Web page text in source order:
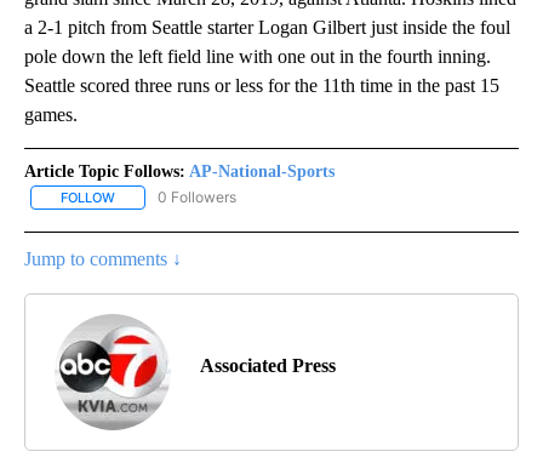
a 2-1 pitch from Seattle starter Logan Gilbert just inside the foul
pole down the left field line with one out in the fourth inning.
Seattle scored three runs or less for the 11th time in the past 15
games.
Article Topic Follows: AP-National-Sports
FOLLOW FOLLOW "AP-NATIONAL-SPORTS" TO RECEIVE NOTIFICATIONS
0 Followers
Jump to comments ↓
Associated Press